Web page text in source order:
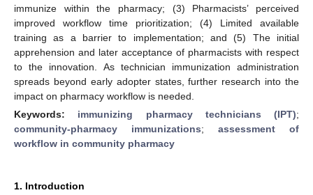
immunize within the pharmacy; (3) Pharmacists’ perceived
improved workflow time prioritization; (4) Limited available
training as a barrier to implementation; and (5) The initial
apprehension and later acceptance of pharmacists with respect
to the innovation. As technician immunization administration
spreads beyond early adopter states, further research into the
impact on pharmacy workflow is needed.
Keywords: immunizing pharmacy technicians (IPT);
community-pharmacy immunizations; assessment of
workflow in community pharmacy
1. Introduction